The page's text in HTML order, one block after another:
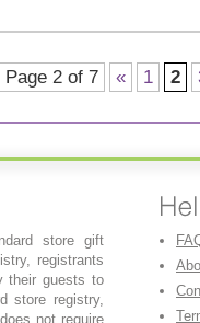
Page 2 of 7 « 1 2
store gift
registrants
their guests to
store registry,
not require